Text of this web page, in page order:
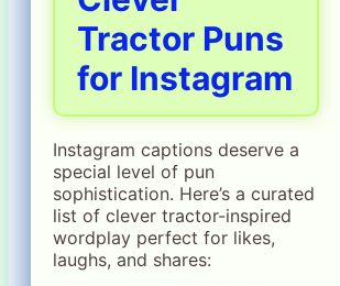
Tractor Puns
for Instagram
Instagram captions deserve a
special level of pun
sophistication. Here’s a curated
list of clever tractor-inspired
wordplay perfect for likes,
laughs, and shares: